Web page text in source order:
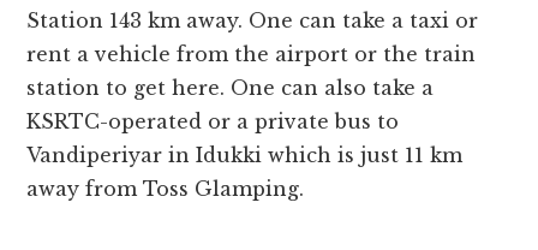
Station 143 km away. One can take a taxi or
rent a vehicle from the airport or the train
station to get here. One can also take a
KSRTC-operated or a private bus to
Vandiperiyar in Idukki which is just 11 km
away from Toss Glamping.